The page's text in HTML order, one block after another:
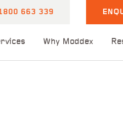
663 339
Why Moddex